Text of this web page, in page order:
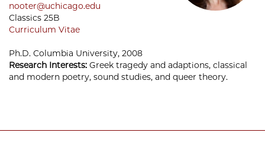
nooter@uchicago.edu
Classics 25B
Curriculum Vitae
Ph.D. Columbia University, 2008
Research Interests: Greek tragedy and adaptions, classical
and modern poetry, sound studies, and queer theory.